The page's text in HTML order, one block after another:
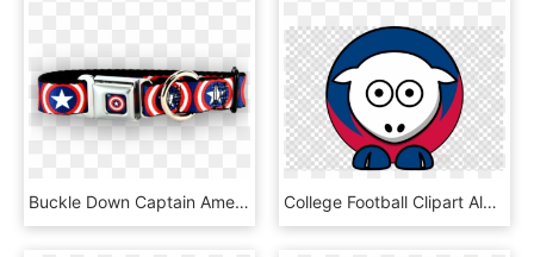
Buckle Down Captain America Shields Dog Collar Dog - Belt, HD Png Download College Football Clipart Alabama Crimson Tide Football - Captain America Shield Png, Transparent Png